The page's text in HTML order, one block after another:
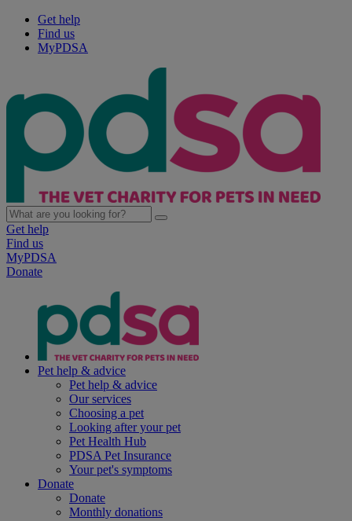
Get help
Find us
MyPDSA
Get help
Find us
MyPDSA
Donate
Pet help & advice
Pet help & advice
Our services
Choosing a pet
Looking after your pet
Pet Health Hub
PDSA Pet Insurance
Your pet's symptoms
Donate
Donate
Monthly donations